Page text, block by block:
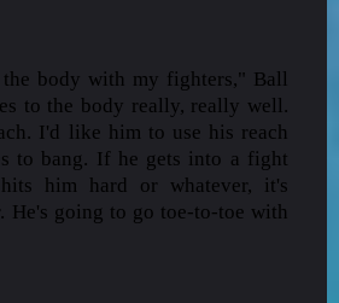
body with my fighters," Ball
to the body really, really well.
I'd like him to use his reach
to bang. If he gets into a fight
hits him hard or whatever, it's
He's going to go toe-to-toe with